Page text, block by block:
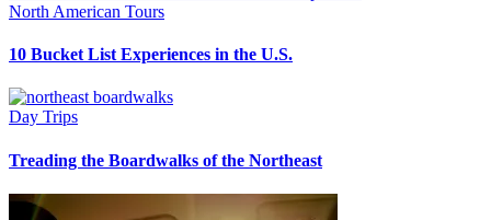
North American Tours
10 Bucket List Experiences in the U.S.
Day Trips
Treading the Boardwalks of the Northeast